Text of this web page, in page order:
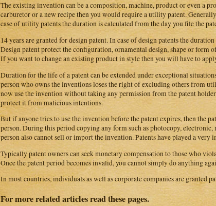
The existing invention can be a composition, machine, product or even a
carburetor or a new recipe then you would require a utility patent.
case of utility patents the duration is calculated from the day you file the
14 years are granted for design patent. In case of design patents the
Design patent protect the configuration, ornamental design, shape or form
If you want to change an existing product in style then you will have to
Duration for the life of a patent can be extended under exceptional
person who owns the inventions loses the right of excluding others from
now use the invention without taking any permission from the patent
protect it from malicious intentions.
But if anyone tries to use the invention before the patent expires, then the
person. During this period copying any form such as photocopy,
person also cannot sell or import the invention. Patents have played a
Typically patent owners can seek monetary compensation to those who
Once the patent period becomes invalid, you cannot simply do anything
In most countries, individuals as well as corporate companies are granted
For more related articles read these pages.